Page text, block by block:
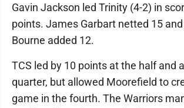
Gavin Jackson led Trinity (4-2) in
points. James Garbart netted 15
Bourne added 12.
TCS led by 10 points at the half and
quarter, but allowed Moorefield to
game in the fourth. The Warriors